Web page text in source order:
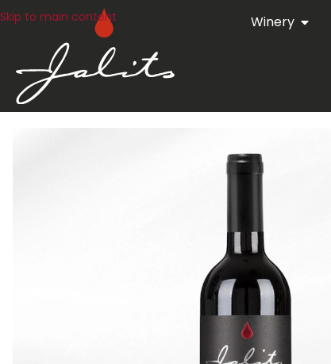
Skip to main content Winery